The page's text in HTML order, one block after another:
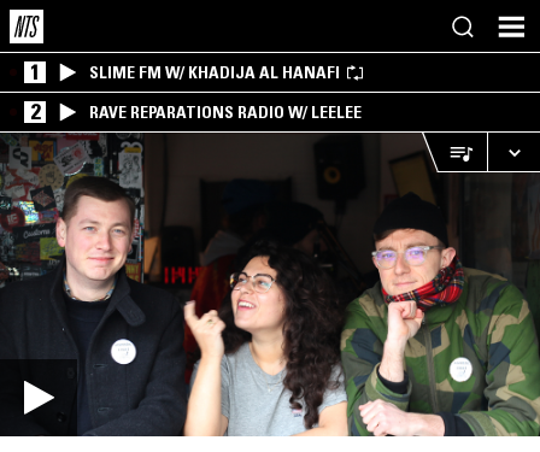
1 SLIME FM W/ KHADIJA AL HANAFI
2 RAVE REPARATIONS RADIO W/ LEELEE